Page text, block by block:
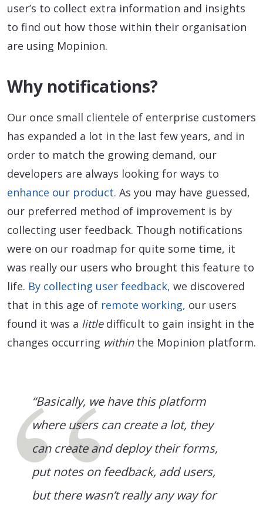
user’s to collect extra information and insights
to find out how those within their organisation
are using Mopinion.
Why notifications?
Our once small clientele of enterprise customers
has expanded a lot in the last few years, and in
order to match the growing demand, our
developers are always looking for ways to
enhance our product. As you may have guessed,
our preferred method of improvement is by
collecting user feedback. Though notifications
were on our roadmap for quite some time, it
was really our users who brought this feature to
life. By collecting user feedback, we discovered
that in this age of remote working, our users
found it was a littledifficult to gain insight in the
changes occurring withinthe Mopinion platform.
“Basically, we have this platform
where users can create a lot, they
can create and deploy their forms,
put notes on feedback, add users,
but there wasn’t really any way for